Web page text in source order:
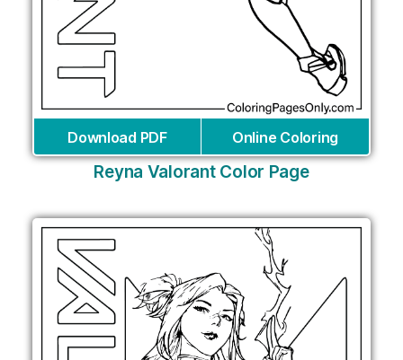
Download PDF Online Coloring
Reyna Valorant Color Page